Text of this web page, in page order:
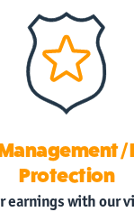
/
Protection
earnings with our